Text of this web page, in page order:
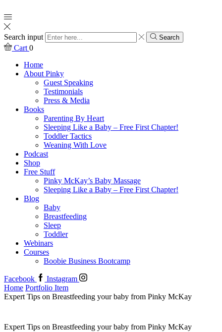
Search input Search
Cart 0
Home
About Pinky
Guest Speaking
Testimonials
Press & Media
Books
Parenting By Heart
Sleeping Like a Baby – Free First Chapter!
Toddler Tactics
Weaning With Love
Podcast
Shop
Free Stuff
Pinky McKay’s Baby Massage
Sleeping Like a Baby – Free First Chapter!
Blog
Baby
Breastfeeding
Sleep
Toddler
Webinars
Courses
Boobie Business Bootcamp
Facebook
Instagram
Home Portfolio Item
Expert Tips on Breastfeeding your baby from Pinky McKay
Expert Tips on Breastfeeding your baby from Pinky McKay